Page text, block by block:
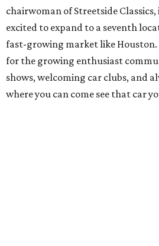
chairwoman of Streetside
excited to expand to a seventh
fast-growing market like Houston.
for the growing enthusiast
shows, welcoming car clubs, and
where you can come see that car